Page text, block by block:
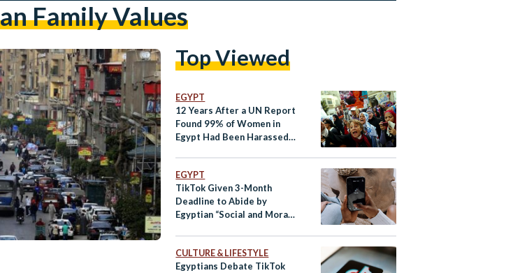
Family Values
Top Viewed
EGYPT
12 Years After a UN Report
Found 99% of Women in
Egypt Had Been Harassed,
EGYPT
TikTok Given 3-Month
Deadline to Abide by
Egyptian “Social and Moral
CULTURE & LIFESTYLE
Egyptians Debate TikTok